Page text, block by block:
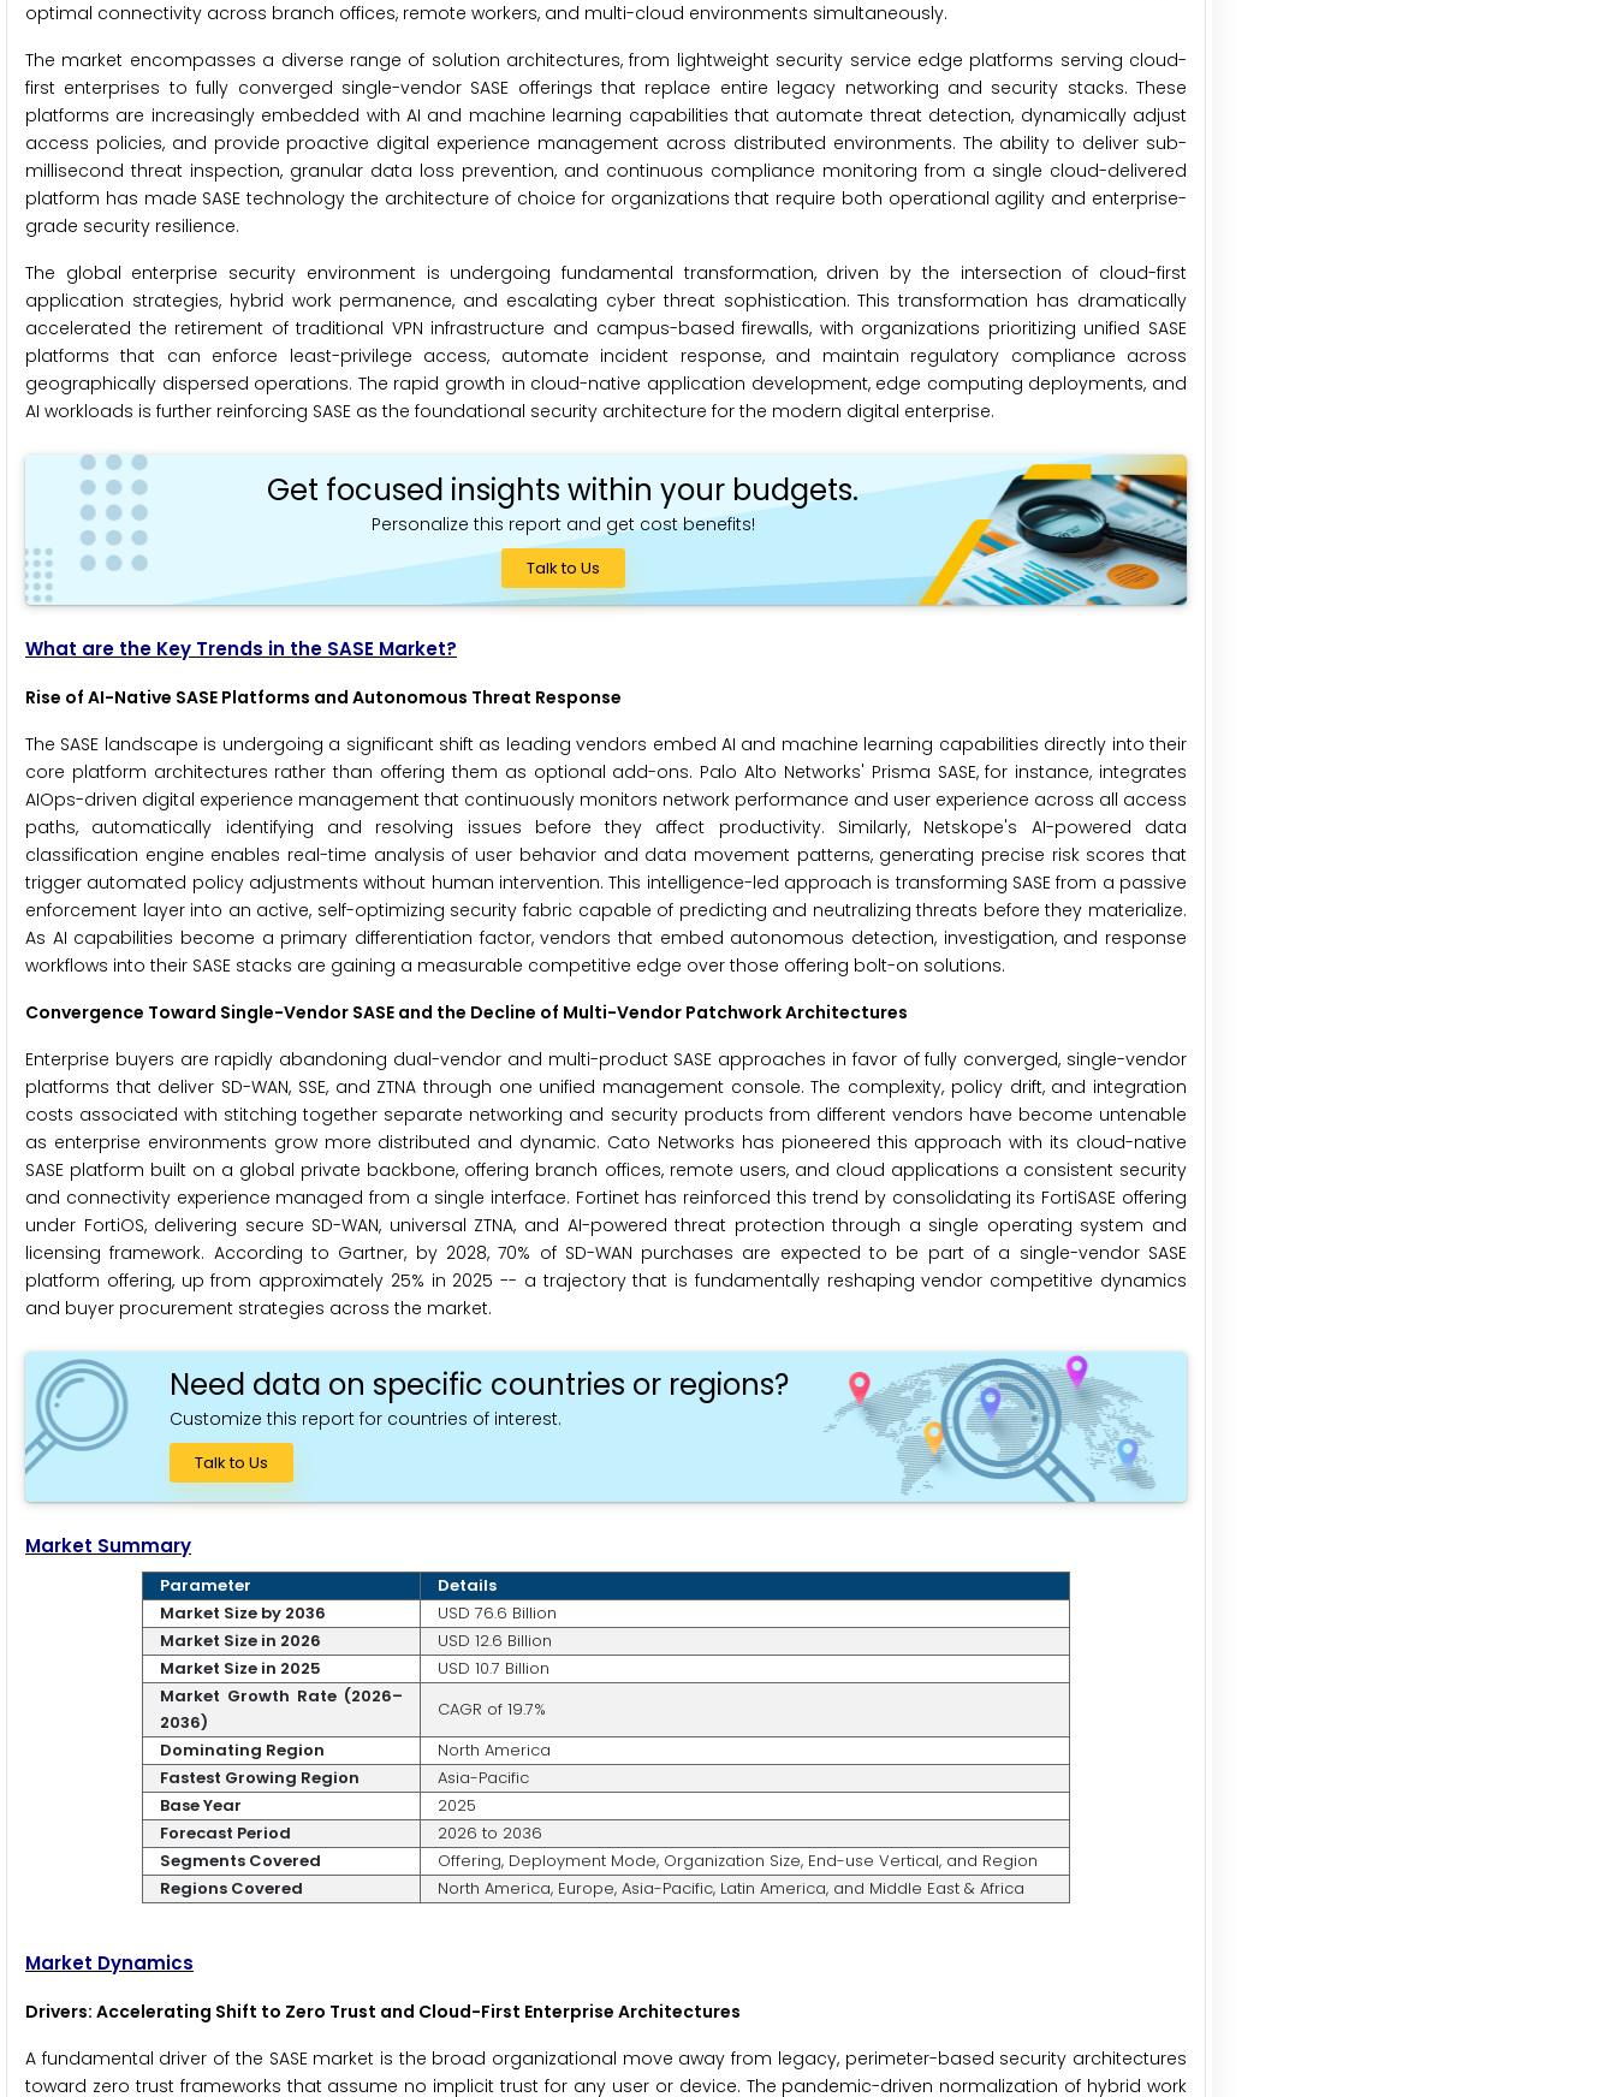
optimal connectivity across branch offices, remote workers, and multi-cloud environments simultaneously.
The market encompasses a diverse range of solution architectures, from lightweight security service edge platforms serving cloud-
first enterprises to fully converged single-vendor SASE offerings that replace entire legacy networking and security stacks. These
platforms are increasingly embedded with AI and machine learning capabilities that automate threat detection, dynamically adjust
access policies, and provide proactive digital experience management across distributed environments. The ability to deliver sub-
millisecond threat inspection, granular data loss prevention, and continuous compliance monitoring from a single cloud-delivered
platform has made SASE technology the architecture of choice for organizations that require both operational agility and enterprise-
grade security resilience.
The global enterprise security environment is undergoing fundamental transformation, driven by the intersection of cloud-first
application strategies, hybrid work permanence, and escalating cyber threat sophistication. This transformation has dramatically
accelerated the retirement of traditional VPN infrastructure and campus-based firewalls, with organizations prioritizing unified SASE
platforms that can enforce least-privilege access, automate incident response, and maintain regulatory compliance across
geographically dispersed operations. The rapid growth in cloud-native application development, edge computing deployments, and
AI workloads is further reinforcing SASE as the foundational security architecture for the modern digital enterprise.
Get focused insights within your budgets.
Personalize this report and get cost benefits!
Talk to Us
What are the Key Trends in the SASE Market?
Rise of AI-Native SASE Platforms and Autonomous Threat Response
The SASE landscape is undergoing a significant shift as leading vendors embed AI and machine learning capabilities directly into their
core platform architectures rather than offering them as optional add-ons. Palo Alto Networks' Prisma SASE, for instance, integrates
AIOps-driven digital experience management that continuously monitors network performance and user experience across all access
paths, automatically identifying and resolving issues before they affect productivity. Similarly, Netskope's AI-powered data
classification engine enables real-time analysis of user behavior and data movement patterns, generating precise risk scores that
trigger automated policy adjustments without human intervention. This intelligence-led approach is transforming SASE from a passive
enforcement layer into an active, self-optimizing security fabric capable of predicting and neutralizing threats before they materialize.
As AI capabilities become a primary differentiation factor, vendors that embed autonomous detection, investigation, and response
workflows into their SASE stacks are gaining a measurable competitive edge over those offering bolt-on solutions.
Convergence Toward Single-Vendor SASE and the Decline of Multi-Vendor Patchwork Architectures
Enterprise buyers are rapidly abandoning dual-vendor and multi-product SASE approaches in favor of fully converged, single-vendor
platforms that deliver SD-WAN, SSE, and ZTNA through one unified management console. The complexity, policy drift, and integration
costs associated with stitching together separate networking and security products from different vendors have become untenable
as enterprise environments grow more distributed and dynamic. Cato Networks has pioneered this approach with its cloud-native
SASE platform built on a global private backbone, offering branch offices, remote users, and cloud applications a consistent security
and connectivity experience managed from a single interface. Fortinet has reinforced this trend by consolidating its FortiSASE offering
under FortiOS, delivering secure SD-WAN, universal ZTNA, and AI-powered threat protection through a single operating system and
licensing framework. According to Gartner, by 2028, 70% of SD-WAN purchases are expected to be part of a single-vendor SASE
platform offering, up from approximately 25% in 2025 -- a trajectory that is fundamentally reshaping vendor competitive dynamics
and buyer procurement strategies across the market.
Need data on specific countries or regions?
Customize this report for countries of interest.
Talk to Us
Market Summary
Parameter
Details
Market Size by 2036
USD 76.6 Billion
Market Size in 2026
USD 12.6 Billion
Market Size in 2025
USD 10.7 Billion
Market Growth Rate (2026–
2036)
CAGR of 19.7%
Dominating Region
North America
Fastest Growing Region
Asia-Pacific
Base Year
2025
Forecast Period
2026 to 2036
Segments Covered
Offering, Deployment Mode, Organization Size, End-use Vertical, and Region
Regions Covered
North America, Europe, Asia-Pacific, Latin America, and Middle East & Africa
Market Dynamics
Drivers: Accelerating Shift to Zero Trust and Cloud-First Enterprise Architectures
A fundamental driver of the SASE market is the broad organizational move away from legacy, perimeter-based security architectures
toward zero trust frameworks that assume no implicit trust for any user or device. The pandemic-driven normalization of hybrid work